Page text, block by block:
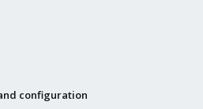
configuration